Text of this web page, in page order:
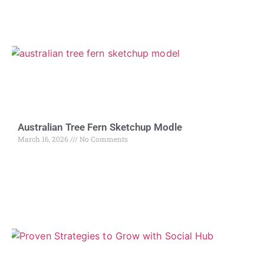
Australian Tree Fern Sketchup Modle
March 16, 2026 No Comments